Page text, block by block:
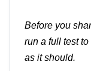
Before you
run a full test
as it should.